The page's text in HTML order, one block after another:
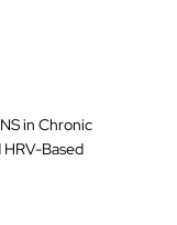
in Chronic
Based